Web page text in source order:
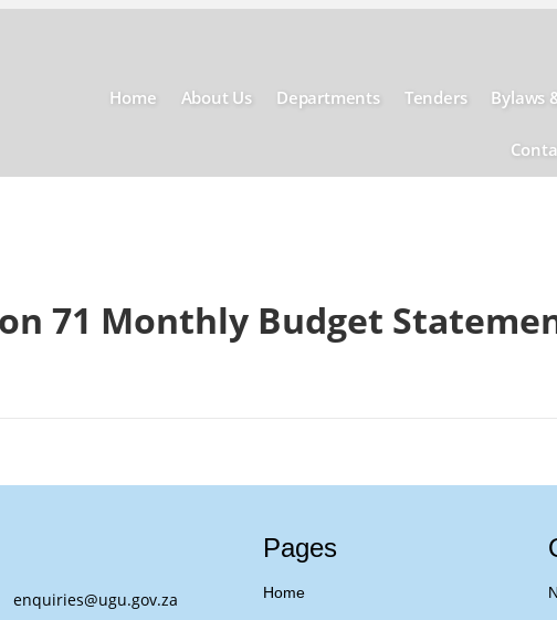
Home About Us Departments Tenders Bylaws
71 Monthly Budget
enquiries@ugu.gov.za
Pages
Home